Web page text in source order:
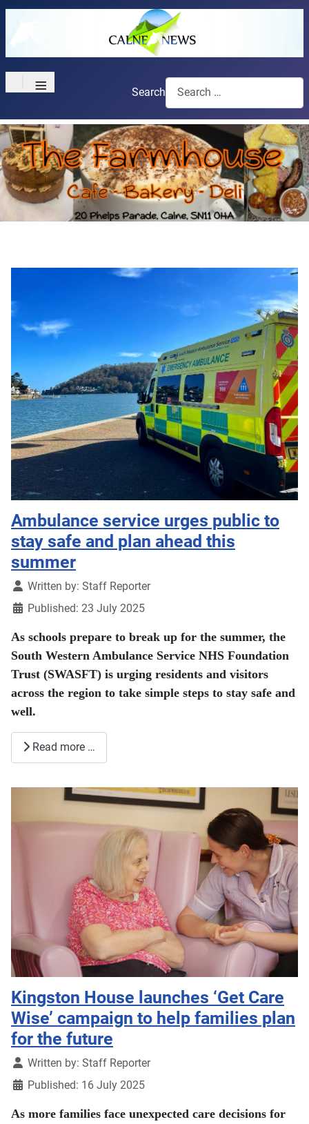
≡ Search
Ambulance service urges public to
stay safe and plan ahead this
summer
DetailsWritten by: Staff Reporter
Published: 23 July 2025
As schools prepare to break up for the summer, the
South Western Ambulance Service NHS Foundation
Trust (SWASFT) is urging residents and visitors
across the region to take simple steps to stay safe and
well.
Read more …
Kingston House launches ‘Get Care
Wise’ campaign to help families plan
for the future
DetailsWritten by: Staff Reporter
Published: 16 July 2025
As more families face unexpected care decisions for